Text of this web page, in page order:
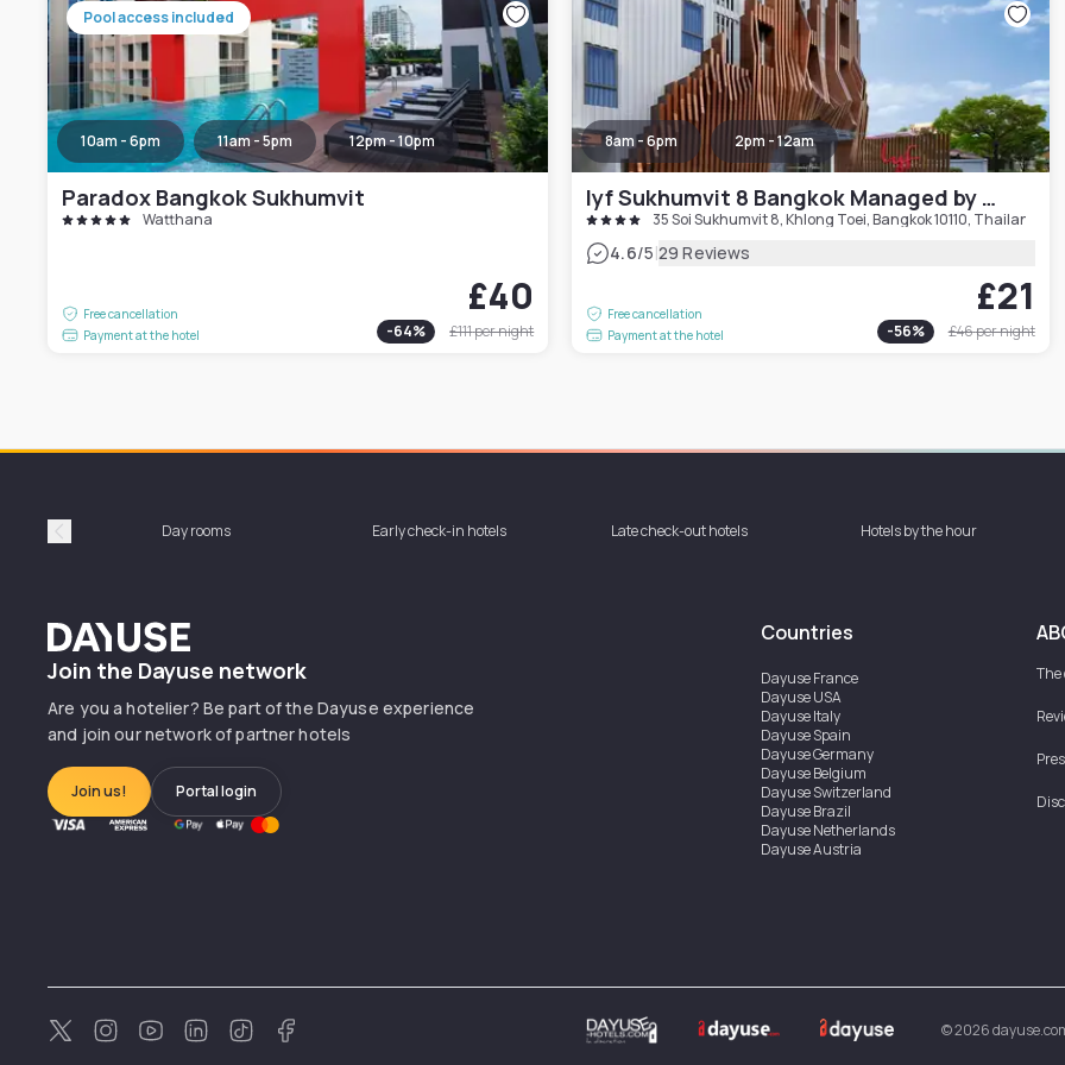
Pool access included
10am - 6pm 11am - 5pm 12pm - 10pm
Paradox Bangkok Sukhumvit
Watthana
Free cancellation
Payment at the hotel
£40
-64% £111per night
8am - 6pm 2pm - 12am
lyf Sukhumvit 8 Bangkok Managed by The Ascott Limited
35 Soi Sukhumvit 8, Khlong Toei, Bangkok 10110, Thailand
4.6/5|29 Reviews
Free cancellation
Payment at the hotel
£21
-56% £46per night
Précédent Day rooms Early check-in hotels Late check-out hotels Hotels by the hour
Dayuse
Join the Dayuse network
Are you a hotelier? Be part of the Dayuse experience
and join our network of partner hotels
Join us! Portal login
Countries
DayuseFrance
DayuseUSA
DayuseItaly
DayuseSpain
DayuseGermany
DayuseBelgium
DayuseSwitzerland
DayuseBrazil
DayuseNetherlands
DayuseAustria
DayuseThailand
Dayuse
Korea
Dayuse
New Zealand
The
©2026